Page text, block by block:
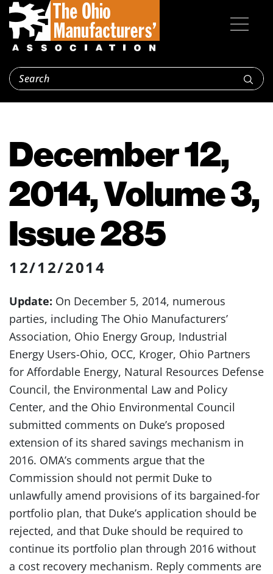
December 12,
2014, Volume 3,
Issue 285
12/12/2014
Update: On December 5, 2014, numerous
parties, including The Ohio Manufacturers’
Association, Ohio Energy Group, Industrial
Energy Users-Ohio, OCC, Kroger, Ohio Partners
for Affordable Energy, Natural Resources Defense
Council, the Environmental Law and Policy
Center, and the Ohio Environmental Council
submitted comments on Duke’s proposed
extension of its shared savings mechanism in
2016. OMA’s comments argue that the
Commission should not permit Duke to
unlawfully amend provisions of its bargained-for
portfolio plan, that Duke’s application should be
rejected, and that Duke should be required to
continue its portfolio plan through 2016 without
a cost recovery mechanism. Reply comments are